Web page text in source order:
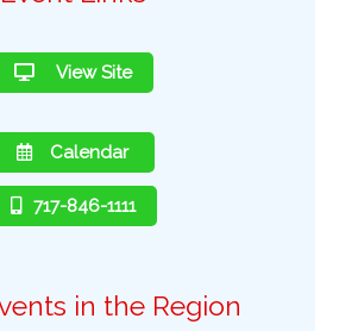
View Site
Calendar
717-846-1111
in the Region